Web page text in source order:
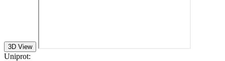
3D View
Uniprot: